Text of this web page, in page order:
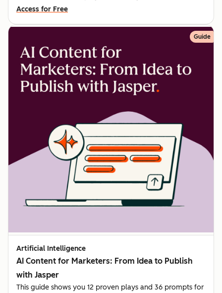
Access for Free
Guide
Artificial Intelligence
AI Content for Marketers: From Idea to Publish
with Jasper
This guide shows you 12 proven plays and 36 prompts for